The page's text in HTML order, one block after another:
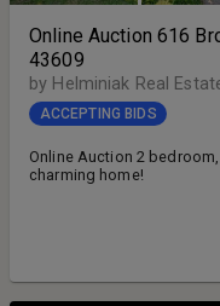
Online Auction 616
43609
by Helminiak Real
ACCEPTING BIDS
Online Auction 2
charming home!